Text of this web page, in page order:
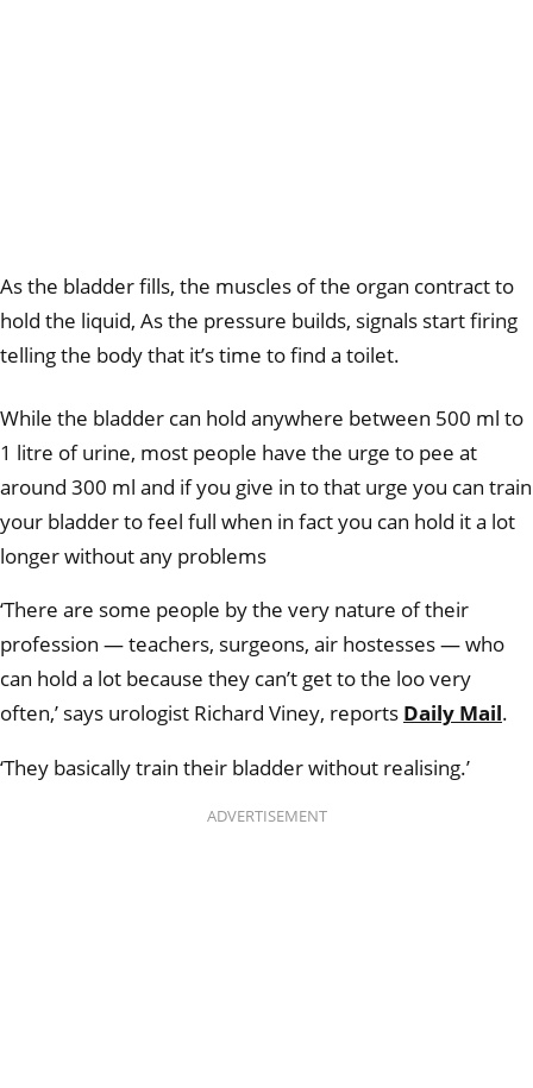
As the bladder fills, the muscles of the organ contract to
hold the liquid, As the pressure builds, signals start firing
telling the body that it’s time to find a toilet.
While the bladder can hold anywhere between 500 ml to
1 litre of urine, most people have the urge to pee at
around 300 ml and if you give in to that urge you can train
your bladder to feel full when in fact you can hold it a lot
longer without any problems
‘There are some people by the very nature of their
profession — teachers, surgeons, air hostesses — who
can hold a lot because they can’t get to the loo very
often,’ says urologist Richard Viney, reports Daily Mail.
‘They basically train their bladder without realising.’
ADVERTISEMENT